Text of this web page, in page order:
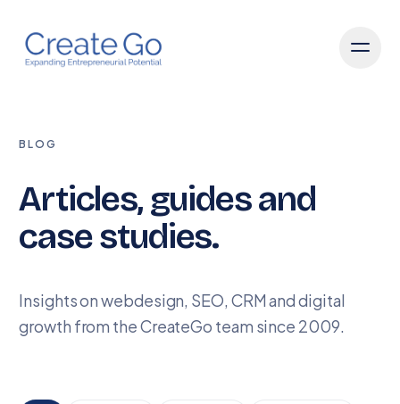
BLOG
Articles, guides and
case studies.
Insights on webdesign, SEO, CRM and digital
growth from the CreateGo team since 2009.